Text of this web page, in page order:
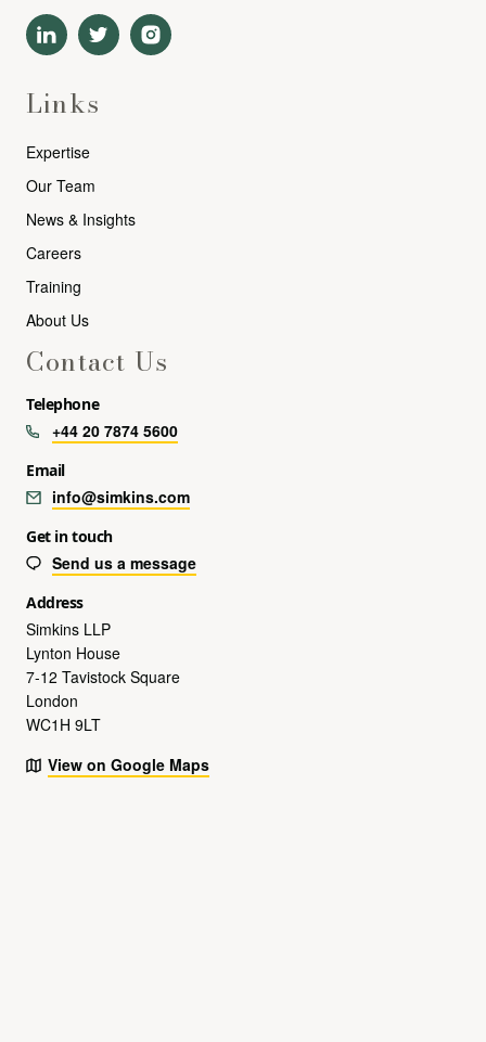
Links
Expertise
Our Team
News & Insights
Careers
Training
About Us
Contact Us
Telephone
+44 20 7874 5600
Email
info@simkins.com
Get in touch
Send us a message
Address
Simkins LLP
Lynton House
7-12 Tavistock Square
London
WC1H 9LT
View on Google Maps